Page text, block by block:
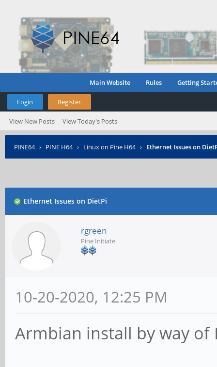
Main Website Rules Getting
Login Register
View New Posts View Today's Posts
PINE64› PINE H64› Linux on Pine H64 › Ethernet Issues on
Ethernet Issues on DietPi
rgreen
Pine Initiate
10-20-2020, 12:25 PM
Armbian install by way of